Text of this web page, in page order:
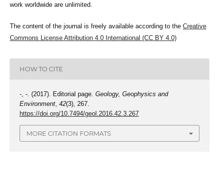
work worldwide are unlimited.
The content of the journal is freely available according to the Creative
Commons License Attribution 4.0 International (CC BY 4.0)
HOW TO CITE
-, -. (2017). Editorial page. Geology, Geophysics and
Environment, 42(3), 267.
https://doi.org/10.7494/geol.2016.42.3.267
MORE CITATION FORMATS